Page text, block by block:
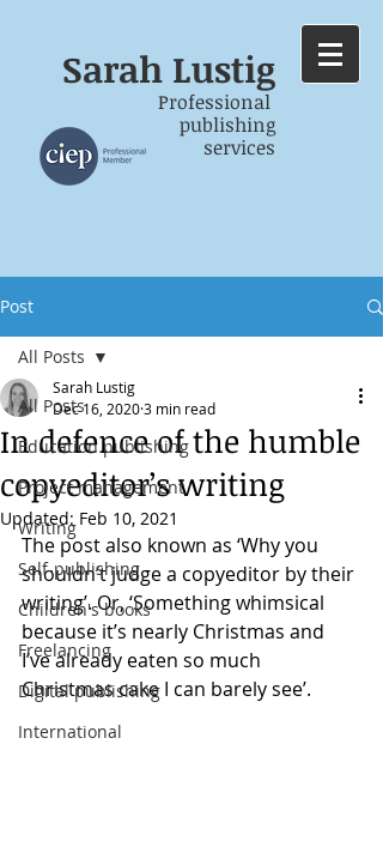
Sarah Lustig
Professional
publishing
services
Post
All Posts
Education publishing
Project management
Writing
Self-publishing
Children's books
Freelancing
Digital publishing
International
All Posts
In defence of the humble
copyeditor’s writing
Sarah Lustig
Dec 16, 20203 min read
Updated: Feb 10, 2021
The post also known as ‘Why you
shouldn’t judge a copyeditor by their
writing’. Or, ‘Something whimsical
because it’s nearly Christmas and
I’ve already eaten so much
Christmas cake I can barely see’.